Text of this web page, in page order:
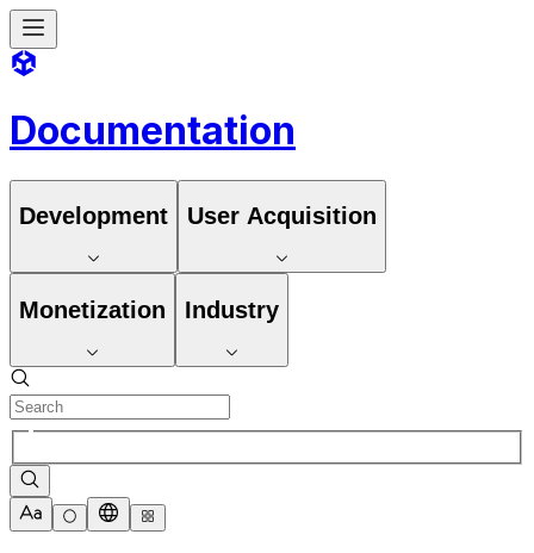
Documentation
Development User Acquisition
Monetization Industry